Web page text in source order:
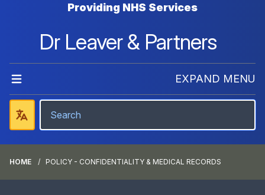
Providing NHS Services
Dr Leaver & Partners
EXPAND MENU
HOME POLICY - CONFIDENTIALITY & MEDICAL RECORDS